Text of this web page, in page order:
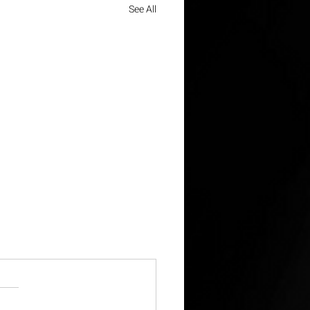
See All